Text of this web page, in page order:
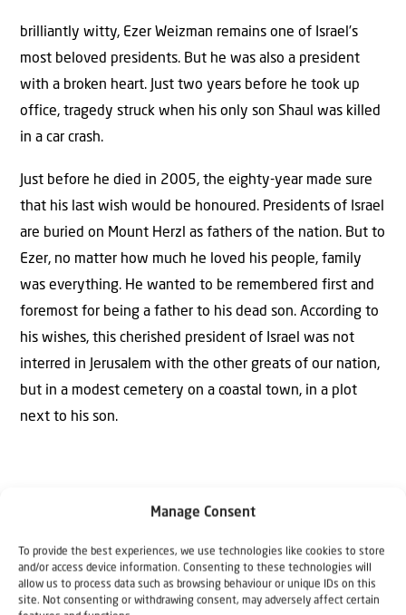
Manage Consent
To provide the best experiences, we use technologies like cookies to store
and/or access device information. Consenting to these technologies will
allow us to process data such as browsing behaviour or unique IDs on this
site. Not consenting or withdrawing consent, may adversely affect certain
brilliantly witty, Ezer Weizman remains one of Israel’s
most beloved presidents. But he was also a president
with a broken heart. Just two years before he took up
office, tragedy struck when his only son Shaul was killed
in a car crash.
Just before he died in 2005, the eighty-year made sure
that his last wish would be honoured. Presidents of Israel
are buried on Mount Herzl as fathers of the nation. But to
Ezer, no matter how much he loved his people, family
was everything. He wanted to be remembered first and
foremost for being a father to his dead son. According to
his wishes, this cherished president of Israel was not
interred in Jerusalem with the other greats of our nation,
but in a modest cemetery on a coastal town, in a plot
next to his son.
The Author
Tal hartuv